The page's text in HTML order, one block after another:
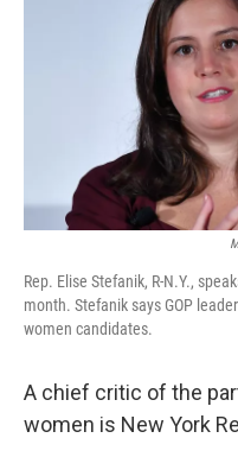
Rep. Elise Stefanik, R-N.Y.,
month. Stefanik says GOP
women candidates.
A chief critic of the
women is New York